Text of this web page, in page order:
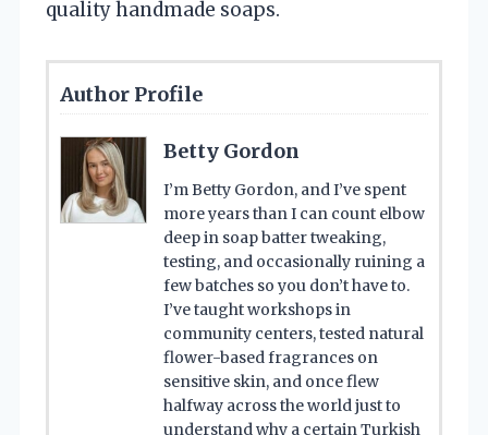
quality handmade soaps.
Author Profile
Betty Gordon
I’m Betty Gordon, and I’ve spent
more years than I can count elbow
deep in soap batter tweaking,
testing, and occasionally ruining a
few batches so you don’t have to.
I’ve taught workshops in
community centers, tested natural
flower-based fragrances on
sensitive skin, and once flew
halfway across the world just to
understand why a certain Turkish